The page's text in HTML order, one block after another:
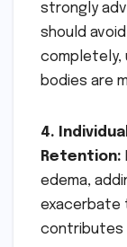
strongly
should
completely,
bodies are
4.
Retention:
edema,
exacerbate
contributes